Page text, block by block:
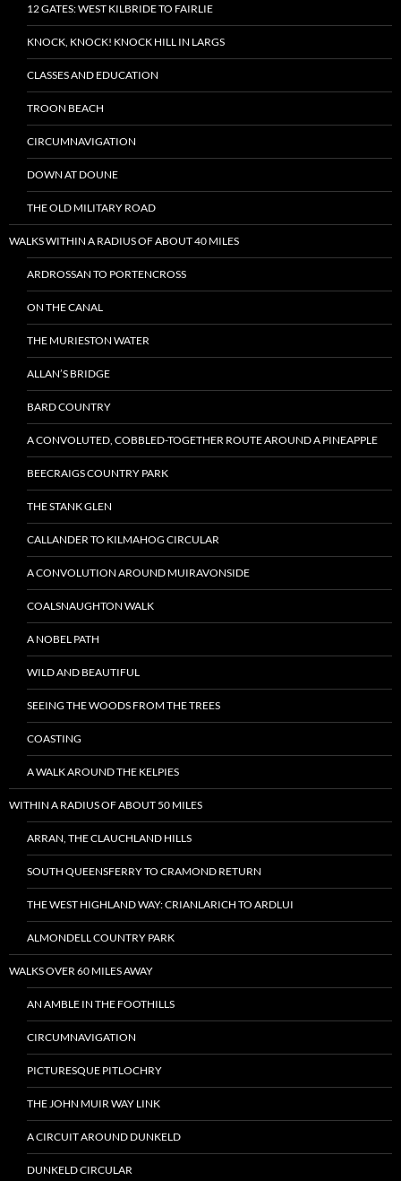
12 GATES: WEST KILBRIDE TO FAIRLIE
KNOCK, KNOCK! KNOCK HILL IN LARGS
CLASSES AND EDUCATION
TROON BEACH
CIRCUMNAVIGATION
DOWN AT DOUNE
THE OLD MILITARY ROAD
WALKS WITHIN A RADIUS OF ABOUT 40 MILES
ARDROSSAN TO PORTENCROSS
ON THE CANAL
THE MURIESTON WATER
ALLAN’S BRIDGE
BARD COUNTRY
A CONVOLUTED, COBBLED-TOGETHER ROUTE AROUND A PINEAPPLE
BEECRAIGS COUNTRY PARK
THE STANK GLEN
CALLANDER TO KILMAHOG CIRCULAR
A CONVOLUTION AROUND MUIRAVONSIDE
COALSNAUGHTON WALK
A NOBEL PATH
WILD AND BEAUTIFUL
SEEING THE WOODS FROM THE TREES
COASTING
A WALK AROUND THE KELPIES
WITHIN A RADIUS OF ABOUT 50 MILES
ARRAN, THE CLAUCHLAND HILLS
SOUTH QUEENSFERRY TO CRAMOND RETURN
THE WEST HIGHLAND WAY: CRIANLARICH TO ARDLUI
ALMONDELL COUNTRY PARK
WALKS OVER 60 MILES AWAY
AN AMBLE IN THE FOOTHILLS
CIRCUMNAVIGATION
PICTURESQUE PITLOCHRY
THE JOHN MUIR WAY LINK
A CIRCUIT AROUND DUNKELD
DUNKELD CIRCULAR